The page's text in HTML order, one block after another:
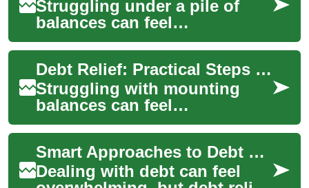
Struggling under a pile of
balances can feel
overwhelming, but debt relief
options exist to help you
regain control o...
Debt Relief: Practical Steps to Reduce Debt and Rebuild Financial Health
Struggling with mounting
balances can feel
overwhelming, but debt relief
offers structured ways to
regain control of ...
Smart Approaches to Debt Relief and Financial Recovery
Dealing with debt can feel